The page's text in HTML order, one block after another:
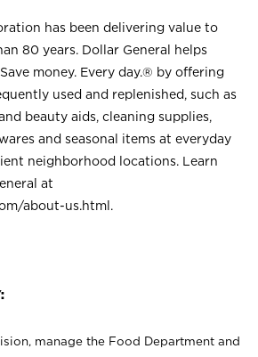
has been delivering value to
80 years. Dollar General helps
money. Every day.® by offering
used and replenished, such as
beauty aids, cleaning supplies,
and seasonal items at everyday
neighborhood locations. Learn
at
about-us.html .
manage the Food Department and